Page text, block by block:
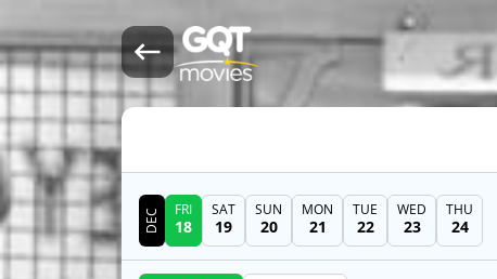
DATE
DEC FRI
18
SAT
19
SUN
20
MON
21
TUE
22
WED
23
THU
24